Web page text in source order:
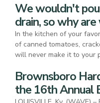
We wouldn't
drain, so why
food?
In the kitchen of your
of canned tomatoes,
will never make it to your
someone misread the
food meant for people to
demand a change.
Brownsboro
the 16th Annual